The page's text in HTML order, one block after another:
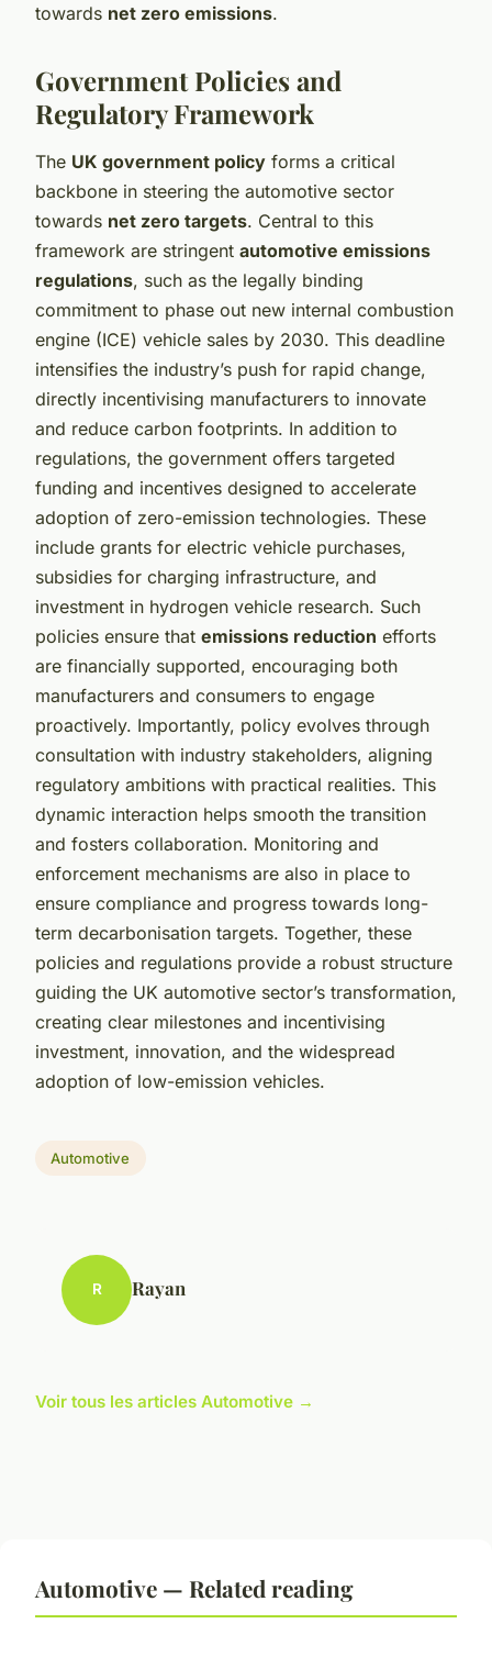
towards net zero emissions.
Government Policies and
Regulatory Framework
The UK government policy forms a critical
backbone in steering the automotive sector
towards net zero targets. Central to this
framework are stringent automotive emissions
regulations, such as the legally binding
commitment to phase out new internal combustion
engine (ICE) vehicle sales by 2030. This deadline
intensifies the industry’s push for rapid change,
directly incentivising manufacturers to innovate
and reduce carbon footprints. In addition to
regulations, the government offers targeted
funding and incentives designed to accelerate
adoption of zero-emission technologies. These
include grants for electric vehicle purchases,
subsidies for charging infrastructure, and
investment in hydrogen vehicle research. Such
policies ensure that emissions reduction efforts
are financially supported, encouraging both
manufacturers and consumers to engage
proactively. Importantly, policy evolves through
consultation with industry stakeholders, aligning
regulatory ambitions with practical realities. This
dynamic interaction helps smooth the transition
and fosters collaboration. Monitoring and
enforcement mechanisms are also in place to
ensure compliance and progress towards long-
term decarbonisation targets. Together, these
policies and regulations provide a robust structure
guiding the UK automotive sector’s transformation,
creating clear milestones and incentivising
investment, innovation, and the widespread
adoption of low-emission vehicles.
Automotive
R Rayan
Voir tous les articles Automotive →
Automotive — Related reading